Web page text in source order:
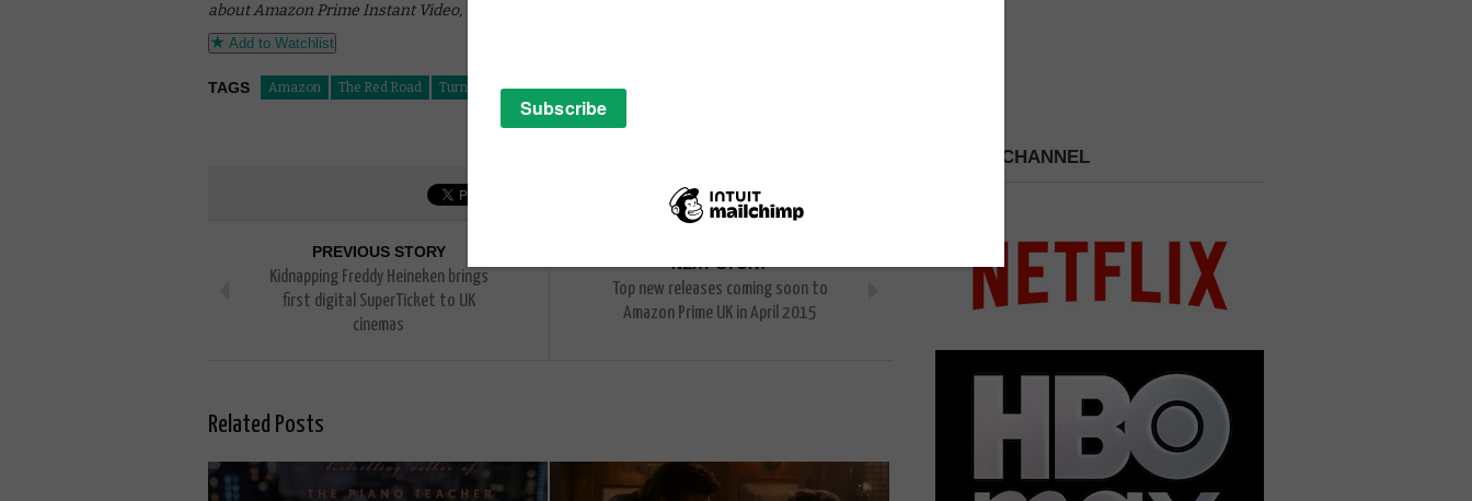
about Amazon Prime Instant Video, which costs £5.99 a month,
Add to Watchlist
TAGS Amazon The Red Road Turn
PREVIOUS STORY
Kidnapping Freddy Heineken brings
first digital SuperTicket to UK
cinemas
NEXT STORY
Top new releases coming soon to
Amazon Prime UK in April 2015
Related Posts
PICK A CHANNEL